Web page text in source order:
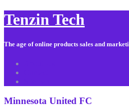
Tenzin Tech
The age of online products sales and
Minnesota United FC